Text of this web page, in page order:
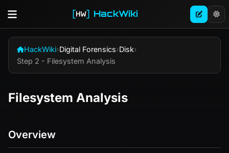
HackWiki
HackWiki›Digital Forensics›Disk›
Step 2 - Filesystem Analysis
Filesystem Analysis
Overview